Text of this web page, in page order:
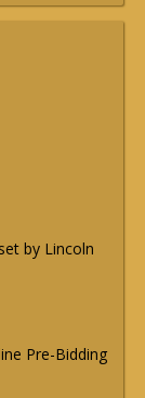
by Lincoln
Pre-Bidding